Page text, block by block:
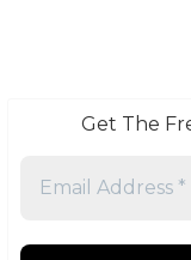
Get The